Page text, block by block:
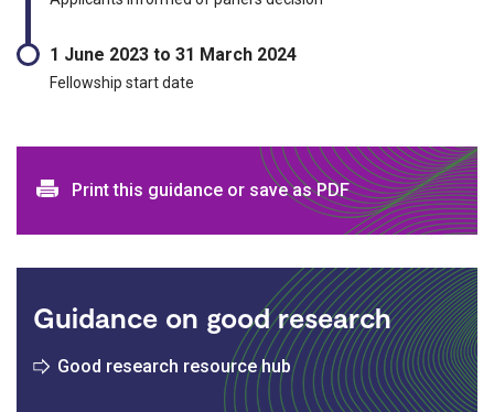
1 June 2023 to 31 March 2024
Fellowship start date
Print and download options
Print this guidance or save as PDF
Guidance on good research
Good research resource hub